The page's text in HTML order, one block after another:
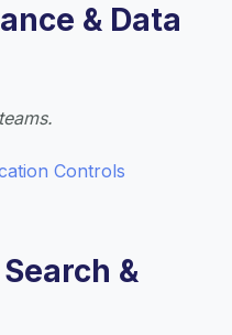
& Data
Controls
&